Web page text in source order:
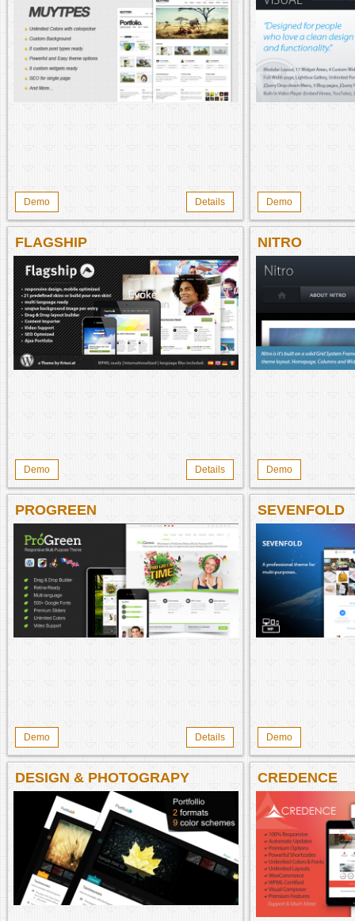
Demo Details Demo
FLAGSHIP
Demo Details
NITRO
Demo
PROGREEN
Demo Details
SEVENFOLD
Demo
DESIGN & PHOTOGRAPY
PORTFOLIO
CREDENCE